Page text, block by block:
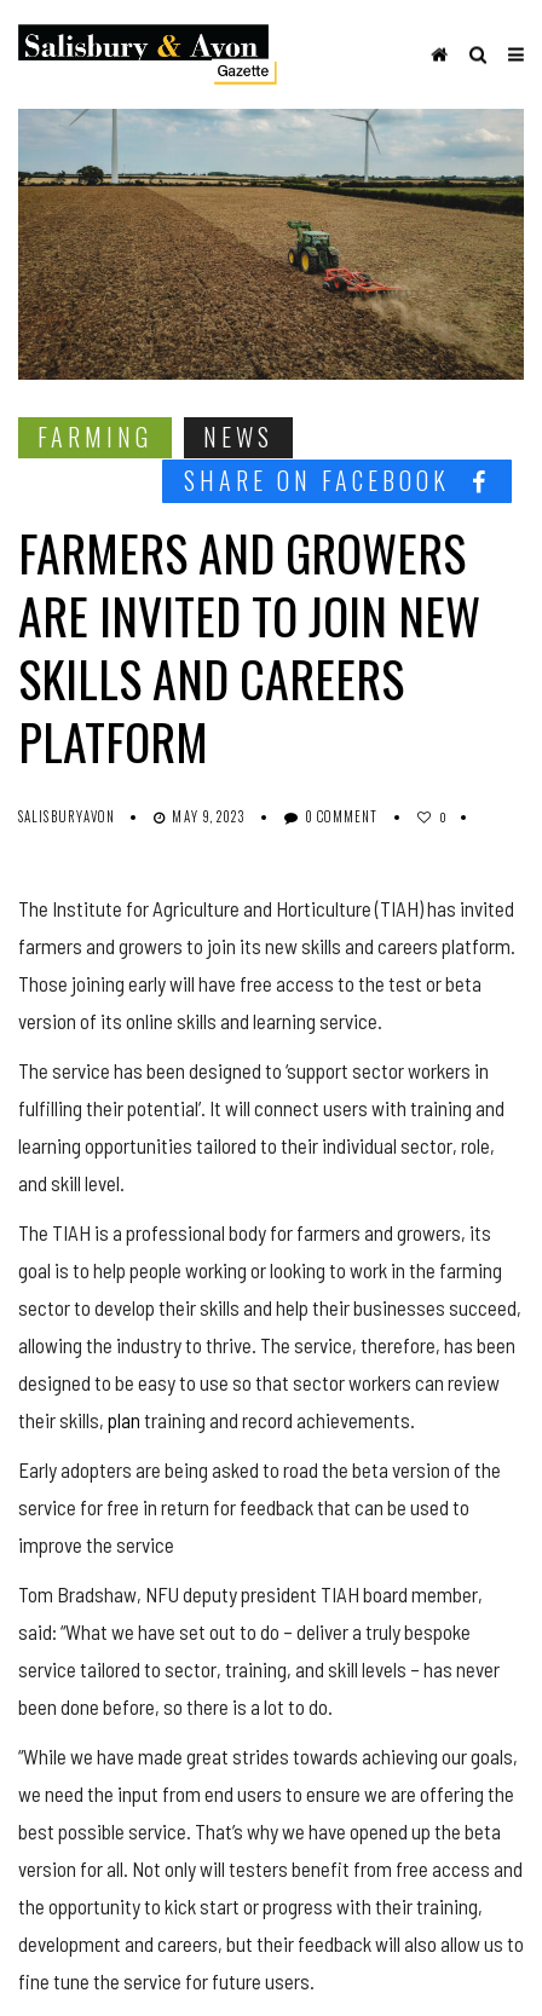
FARMING
NEWS
SHARE ON FACEBOOK
FARMERS AND GROWERS
ARE INVITED TO JOIN NEW
SKILLS AND CAREERS
PLATFORM
SALISBURYAVON MAY 9, 2023 0 COMMENT 0
The Institute for Agriculture and Horticulture (TIAH) has invited
farmers and growers to join its new skills and careers platform.
Those joining early will have free access to the test or beta
version of its online skills and learning service.
The service has been designed to ‘support sector workers in
fulfilling their potential’. It will connect users with training and
learning opportunities tailored to their individual sector, role,
and skill level.
The TIAH is a professional body for farmers and growers, its
goal is to help people working or looking to work in the farming
sector to develop their skills and help their businesses succeed,
allowing the industry to thrive. The service, therefore, has been
designed to be easy to use so that sector workers can review
their skills, plan training and record achievements.
Early adopters are being asked to road the beta version of the
service for free in return for feedback that can be used to
improve the service
Tom Bradshaw, NFU deputy president TIAH board member,
said: “What we have set out to do – deliver a truly bespoke
service tailored to sector, training, and skill levels – has never
been done before, so there is a lot to do.
“While we have made great strides towards achieving our goals,
we need the input from end users to ensure we are offering the
best possible service. That’s why we have opened up the beta
version for all. Not only will testers benefit from free access and
the opportunity to kick start or progress with their training,
development and careers, but their feedback will also allow us to
fine tune the service for future users.